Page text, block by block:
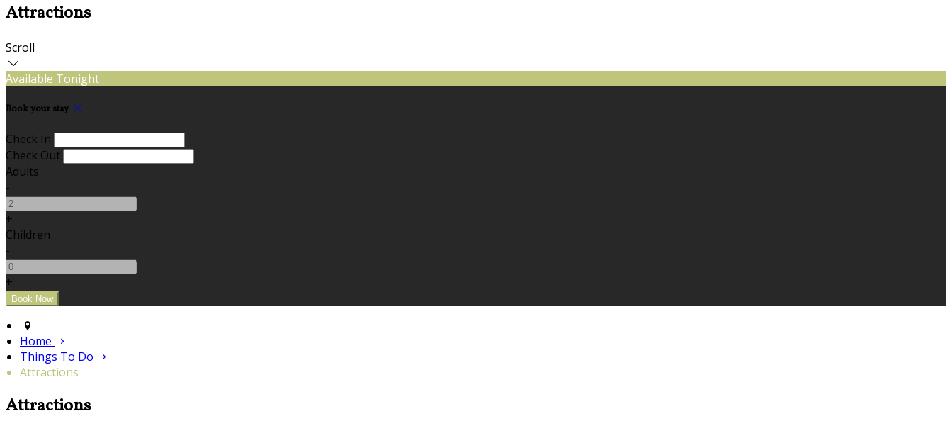
Attractions
Scroll
Available Tonight
Book your stay
Check In
Check Out
Adults
-
+
Children
-
+
Home
Things To Do
Attractions
Attractions